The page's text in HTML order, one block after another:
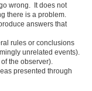
wrong. It does not
there is a problem.
answers that
rules or conclusions
unrelated events).
the observer).
presented through